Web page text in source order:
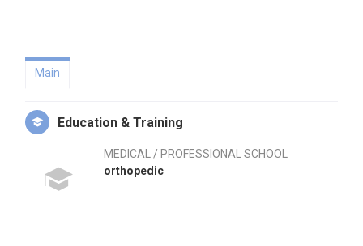
Main
Education & Training
MEDICAL / PROFESSIONAL SCHOOL
orthopedic